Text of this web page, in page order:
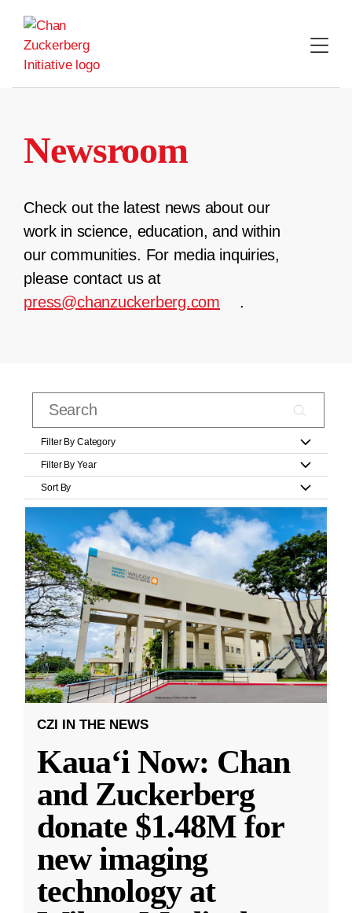
content
Newsroom
Check out the latest news about our
work in science, education, and within
our communities. For media inquiries,
please contact us at
press@chanzuckerberg.com
.
Filter By Category
Filter By Year
Sort By
CZI IN THE NEWS
Kauaʻi Now: Chan
and Zuckerberg
donate $1.48M for
new imaging
technology at